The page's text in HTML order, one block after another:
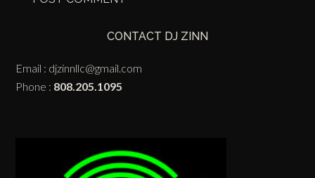
CONTACT DJ ZINN
Email : djzinnllc@gmail.com
Phone : 808.205.1095